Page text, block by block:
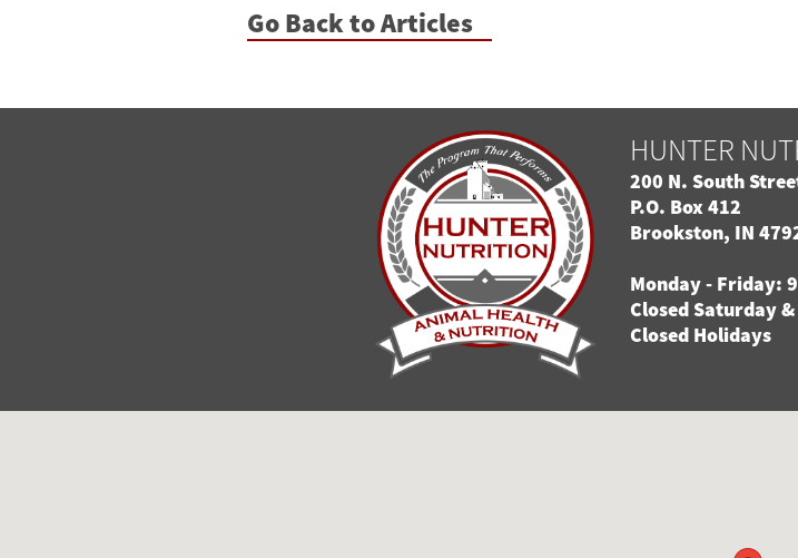
Go Back to Articles
HUNTER
200 N. South
P.O. Box 412
Brookston, IN
Monday - Friday:
Closed Saturday
Closed Holidays